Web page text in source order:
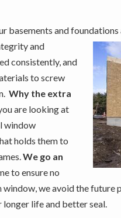
basements and
and
consistently, and
to screw
Why the extra
are looking at
window
holds them to
We go an
to ensure no
we avoid the
life and better seal.